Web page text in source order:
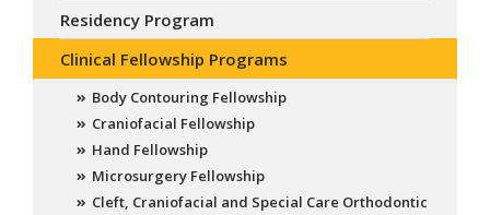
Residency Program
Clinical Fellowship Programs
Body Contouring Fellowship
Craniofacial Fellowship
Hand Fellowship
Microsurgery Fellowship
Cleft, Craniofacial and Special Care Orthodontic